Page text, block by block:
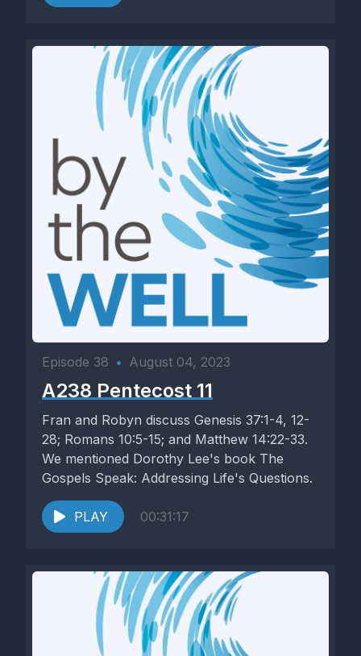
Episode 38 • August 04, 2023
A238 Pentecost 11
Fran and Robyn discuss Genesis 37:1-4, 12-
28; Romans 10:5-15; and Matthew 14:22-33.
We mentioned Dorothy Lee's book The
Gospels Speak: Addressing Life's Questions.
PLAY 00:31:17